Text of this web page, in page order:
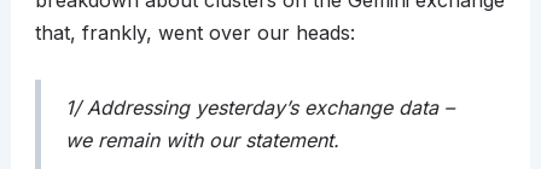
that, frankly, went over our heads:
1/ Addressing yesterday’s exchange data –
we remain with our statement.